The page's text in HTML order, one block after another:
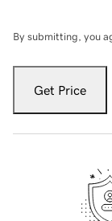
By submitting, you
Get Price